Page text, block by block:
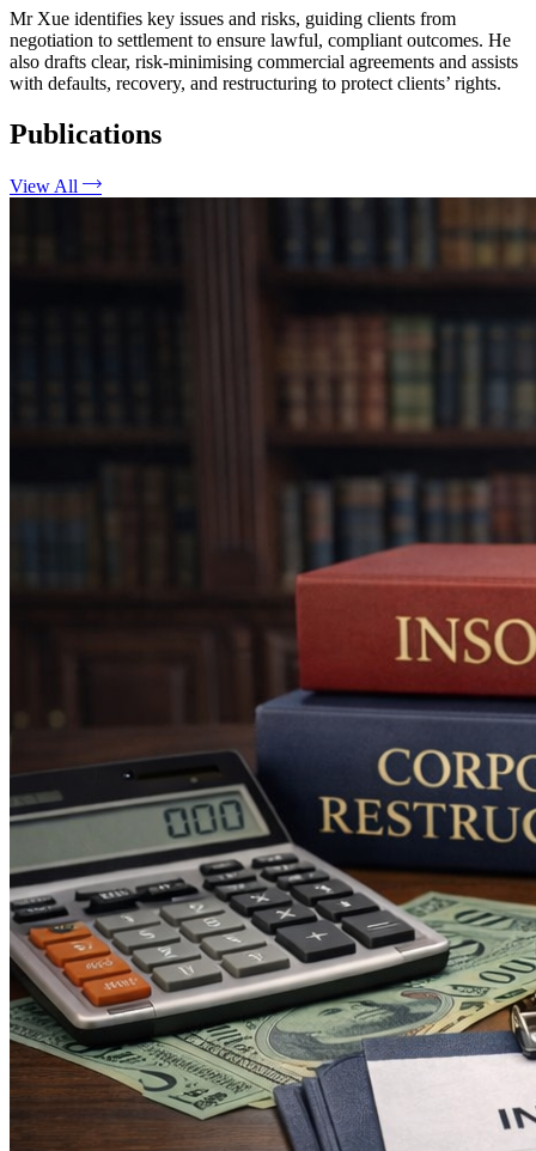
Mr Xue identifies key issues and risks, guiding clients from
negotiation to settlement to ensure lawful, compliant outcomes. He
also drafts clear, risk-minimising commercial agreements and assists
with defaults, recovery, and restructuring to protect clients’ rights.
Publications
View All